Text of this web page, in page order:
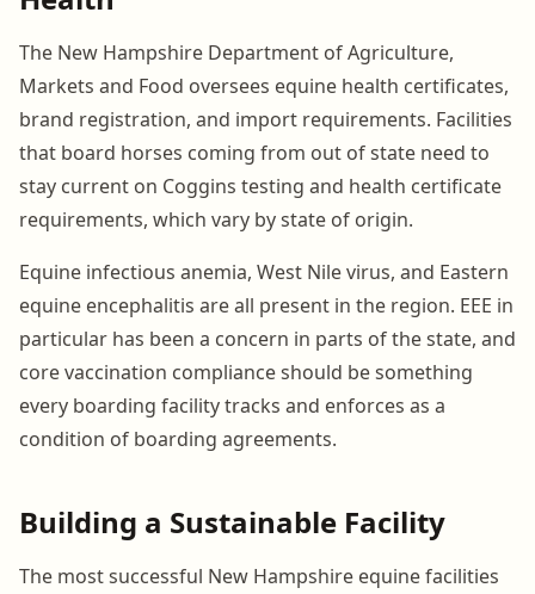
The New Hampshire Department of Agriculture,
Markets and Food oversees equine health certificates,
brand registration, and import requirements. Facilities
that board horses coming from out of state need to
stay current on Coggins testing and health certificate
requirements, which vary by state of origin.
Equine infectious anemia, West Nile virus, and Eastern
equine encephalitis are all present in the region. EEE in
particular has been a concern in parts of the state, and
core vaccination compliance should be something
every boarding facility tracks and enforces as a
condition of boarding agreements.
Building a Sustainable Facility
The most successful New Hampshire equine facilities